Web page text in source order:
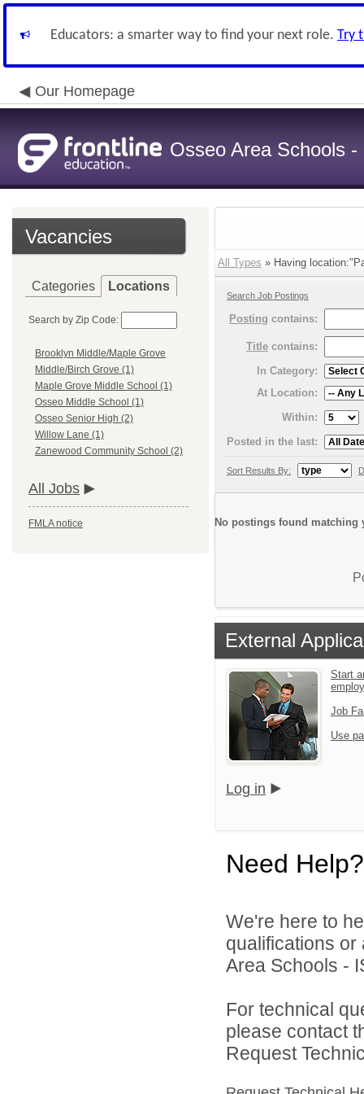
Educators: a smarter way to find your next role. Try
Our Homepage
Osseo Area Schools -
Vacancies
Categories Locations
Search by Zip Code:
Brooklyn Middle/Maple Grove
Middle/Birch Grove (1)
Maple Grove Middle School (1)
Osseo Middle School (1)
Osseo Senior High (2)
Willow Lane (1)
Zanewood Community School (2)
All Jobs
FMLA notice
All Types » Having
Search Job Postings
Posting contains:
Title contains:
In Category:
At Location:
Within:
Posted in the last:
Sort Results By:
No postings found matching
External
Start
Job
Use
Log in
Need Help?
We're here to
qualifications
Area Schools -
For technical
please contact
Request